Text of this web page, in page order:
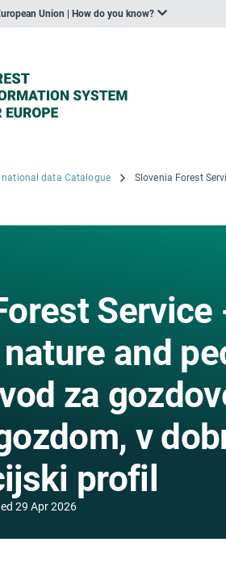
Union | How do you know?
national data Catalogue
and
za
v
profil
29 Apr 2026